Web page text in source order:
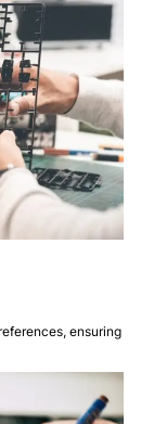
ensuring